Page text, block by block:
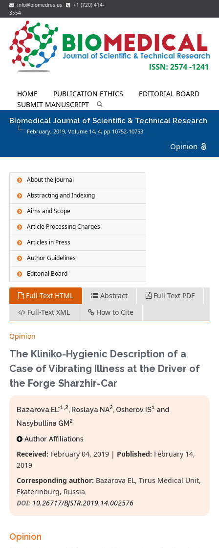
info@biomedres.us
+1 (720) 414-
3554
HOME PUBLICATION ETHICS
EDITORIAL BOARD
SUBMIT MANUSCRIPT
Biomedical Journal of Scientific & Technical Research
February, 2019, Volume 14,4, pp 10752-10753
Opinion
About the Journal
Abstracting and Indexing
Aims and Scope
Article Processing Charges
Articles in Press
Author Guidelines
Editorial Board
Full-Text HTML Abstract
Full-Text PDF
Full-Text XML
How to Cite
Opinion
The Kliniko-Hygienic Description of a
Case of Vibrating Illness at the Driver of
the Forge Sharzhir-Car
Bazarova EL*1,2, Roslaya NA2, Osherov IS1 and
Nasybullina GM 2
Author Affiliations
Received: February 04, 2019 | Published: February 14,
2019
Corresponding author: Bazarova EL, Tirus Medical Unit,
Ekaterinburg, Russia
DOI: 10.26717/BJSTR.2019.14.002576
Opinion